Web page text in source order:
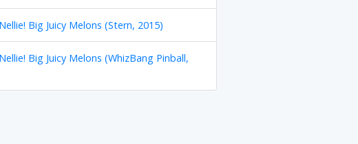
Big Juicy Melons (Stern, 2015)
Big Juicy Melons (WhizBang Pinball,